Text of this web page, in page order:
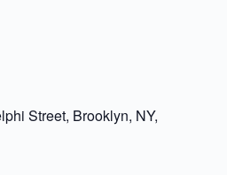
Street, Brooklyn, NY,